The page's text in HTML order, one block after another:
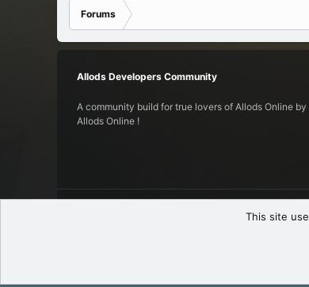
Forums
Allods Developers Community
A community build for true lovers of Allods Online
Allods Online !
This site